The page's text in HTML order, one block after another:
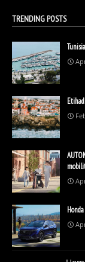
TRENDING POSTS